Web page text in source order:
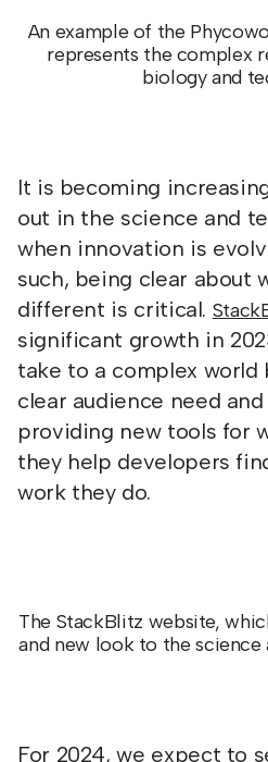
An example of the
represents the complex
biology and
It is becoming
out in the science and
when innovation is
such, being clear about
different is critical.
significant growth in
take to a complex
clear audience need
providing new tools for
they help developers
work they do.
The StackBlitz website,
and new look to the
For 2024, we expect to